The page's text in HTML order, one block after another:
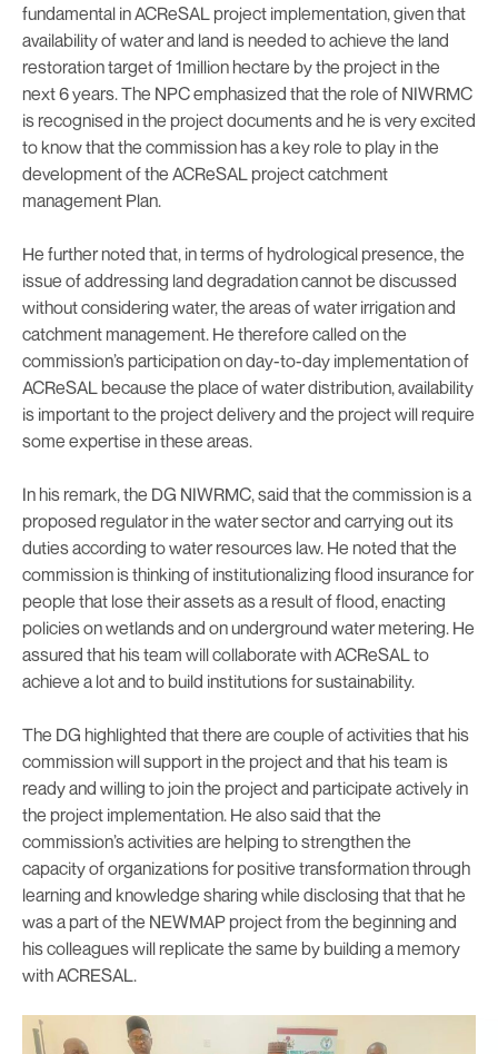
fundamental in ACReSAL project implementation, given that
availability of water and land is needed to achieve the land
restoration target of 1million hectare by the project in the
next 6 years. The NPC emphasized that the role of NIWRMC
is recognised in the project documents and he is very excited
to know that the commission has a key role to play in the
development of the ACReSAL project catchment
management Plan.
He further noted that, in terms of hydrological presence, the
issue of addressing land degradation cannot be discussed
without considering water, the areas of water irrigation and
catchment management. He therefore called on the
commission’s participation on day-to-day implementation of
ACReSAL because the place of water distribution, availability
is important to the project delivery and the project will require
some expertise in these areas.
In his remark, the DG NIWRMC, said that the commission is a
proposed regulator in the water sector and carrying out its
duties according to water resources law. He noted that the
commission is thinking of institutionalizing flood insurance for
people that lose their assets as a result of flood, enacting
policies on wetlands and on underground water metering. He
assured that his team will collaborate with ACReSAL to
achieve a lot and to build institutions for sustainability.
The DG highlighted that there are couple of activities that his
commission will support in the project and that his team is
ready and willing to join the project and participate actively in
the project implementation. He also said that the
commission’s activities are helping to strengthen the
capacity of organizations for positive transformation through
learning and knowledge sharing while disclosing that that he
was a part of the NEWMAP project from the beginning and
his colleagues will replicate the same by building a memory
with ACRESAL.